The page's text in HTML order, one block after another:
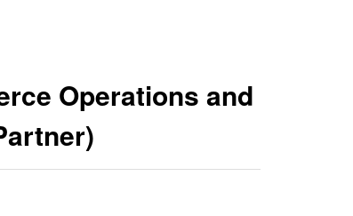
Operations and